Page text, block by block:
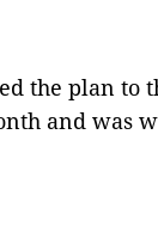
the plan
and was